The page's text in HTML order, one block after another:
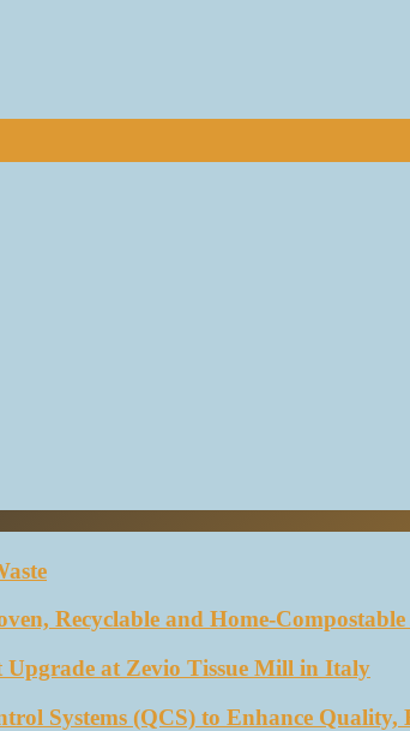
Recyclable and Home-
Upgrade at Zevio Tissue Mill in Italy
Systems (QCS) to Enhance